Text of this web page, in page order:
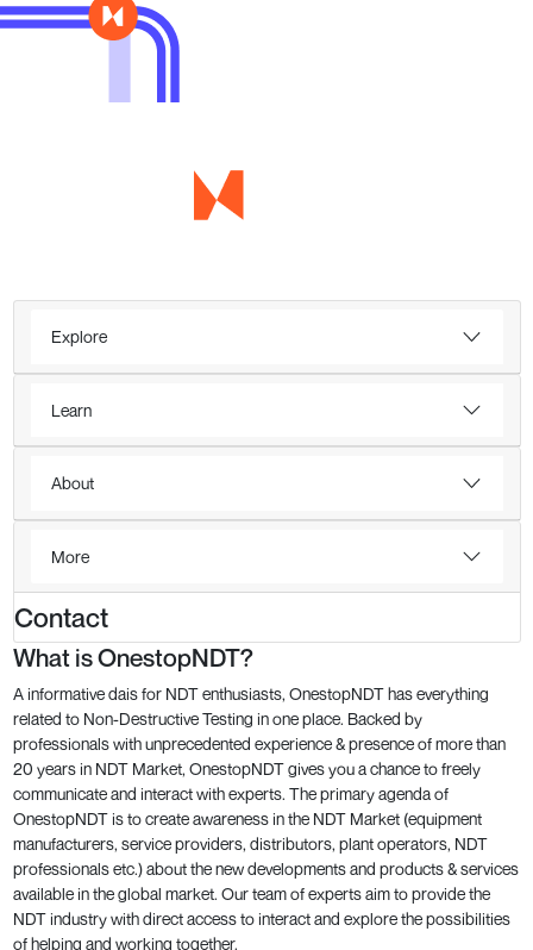
Explore
Learn
About
More
Contact
What is OnestopNDT?
A informative dais for NDT enthusiasts, OnestopNDT has everything
related to Non-Destructive Testing in one place. Backed by
professionals with unprecedented experience & presence of more than
20 years in NDT Market, OnestopNDT gives you a chance to freely
communicate and interact with experts. The primary agenda of
OnestopNDT is to create awareness in the NDT Market (equipment
manufacturers, service providers, distributors, plant operators, NDT
professionals etc.) about the new developments and products & services
available in the global market. Our team of experts aim to provide the
NDT industry with direct access to interact and explore the possibilities
of helping and working together.